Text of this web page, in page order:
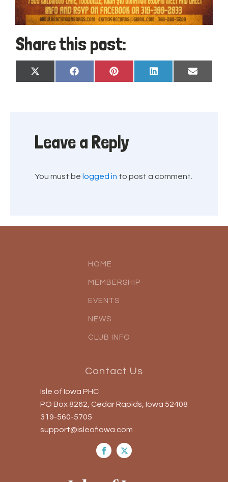
Share this post:
Share
on
X
(Twitter)
Share
on
Facebook
Share
on
Pinterest
Share
on
LinkedIn
Share
on
Email
Leave a Reply
You must be logged in to post a comment.
HOME
MEMBERSHIP
EVENTS
NEWS
CLUB INFO
Contact Us
Isle of Iowa PHC
PO Box 8262, Cedar Rapids, Iowa 52408
319-560-5705
support@isleofiowa.com